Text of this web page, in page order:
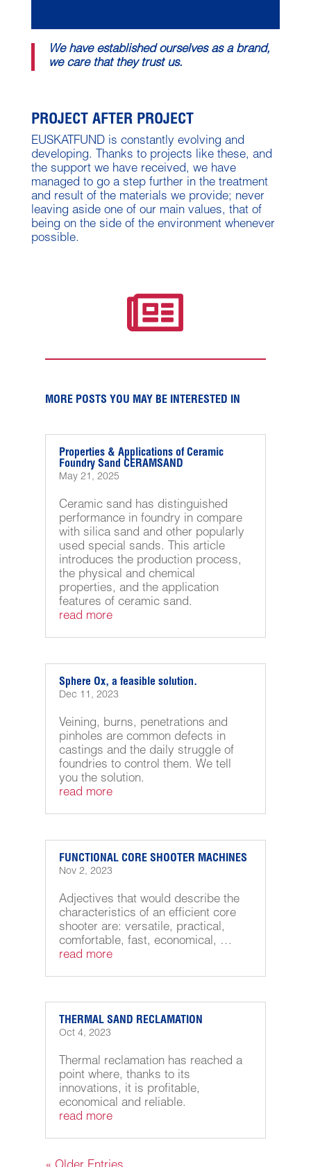
We have established ourselves as a brand,
we care that they trust us.
PROJECT AFTER PROJECT
EUSKATFUND is constantly evolving and
developing. Thanks to projects like these, and
the support we have received, we have
managed to go a step further in the treatment
and result of the materials we provide; never
leaving aside one of our main values, that of
being on the side of the environment whenever
possible.

MORE POSTS YOU MAY BE INTERESTED IN
Properties & Applications of Ceramic
Foundry Sand CERAMSAND
May 21, 2025
Ceramic sand has distinguished
performance in foundry in compare
with silica sand and other popularly
used special sands. This article
introduces the production process,
the physical and chemical
properties, and the application
features of ceramic sand.
read more
Sphere Ox, a feasible solution.
Dec 11, 2023
Veining, burns, penetrations and
pinholes are common defects in
castings and the daily struggle of
foundries to control them. We tell
you the solution.
read more
FUNCTIONAL CORE SHOOTER MACHINES
Nov 2, 2023
Adjectives that would describe the
characteristics of an efficient core
shooter are: versatile, practical,
comfortable, fast, economical, …
read more
THERMAL SAND RECLAMATION
Oct 4, 2023
Thermal reclamation has reached a
point where, thanks to its
innovations, it is profitable,
economical and reliable.
read more